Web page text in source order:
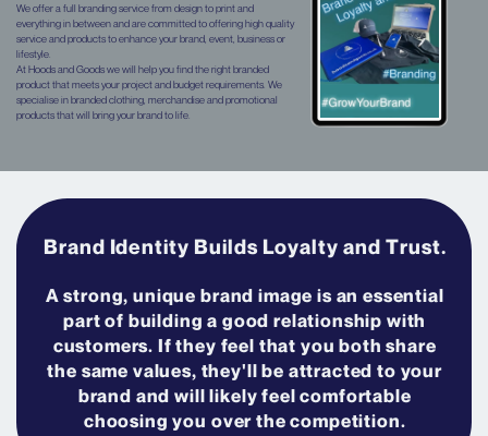
We offer a full branding service from design to print and
everything in between and are committed to offering high quality
service and products to enhance your brand, event, business or
lifestyle.
AtHoods and Goods we will help you find the right branded
product that meets your project and budget requirements. We
specialise in branded clothing, merchandise and promotional
products that will bring your brand to life.
Brand Identity Builds Loyalty and Trust.
A strong, unique brand image is an essential
part of building a good relationship with
customers. If they feel that you both share
the same values, they'll be attracted to your
brand and will likely feel comfortable
choosing you over the competition.